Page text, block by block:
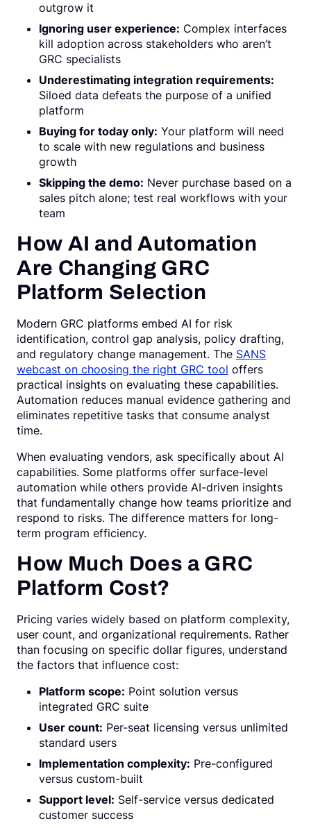
outgrow it
Ignoring user experience: Complex interfaces
kill adoption across stakeholders who aren’t
GRC specialists
Underestimating integration requirements:
Siloed data defeats the purpose of a unified
platform
Buying for today only: Your platform will need
to scale with new regulations and business
growth
Skipping the demo: Never purchase based on a
sales pitch alone; test real workflows with your
team
How AI and Automation
Are Changing GRC
Platform Selection
Modern GRC platforms embed AI for risk
identification, control gap analysis, policy drafting,
and regulatory change management. The SANS
webcast on choosing the right GRC tool offers
practical insights on evaluating these capabilities.
Automation reduces manual evidence gathering and
eliminates repetitive tasks that consume analyst
time.
When evaluating vendors, ask specifically about AI
capabilities. Some platforms offer surface-level
automation while others provide AI-driven insights
that fundamentally change how teams prioritize and
respond to risks. The difference matters for long-
term program efficiency.
How Much Does a GRC
Platform Cost?
Pricing varies widely based on platform complexity,
user count, and organizational requirements. Rather
than focusing on specific dollar figures, understand
the factors that influence cost:
Platform scope: Point solution versus
integrated GRC suite
User count: Per-seat licensing versus unlimited
standard users
Implementation complexity: Pre-configured
versus custom-built
Support level: Self-service versus dedicated
customer success